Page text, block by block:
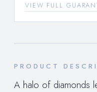
VIEW FULL
PRODUCT
A halo of diamonds